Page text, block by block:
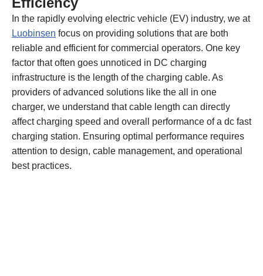
In the rapidly evolving electric vehicle (EV) industry, we at
Luobinsen focus on providing solutions that are both
reliable and efficient for commercial operators. One key
factor that often goes unnoticed in DC charging
infrastructure is the length of the charging cable. As
providers of advanced solutions like the all in one
charger, we understand that cable length can directly
affect charging speed and overall performance of a dc fast
charging station. Ensuring optimal performance requires
attention to design, cable management, and operational
best practices.